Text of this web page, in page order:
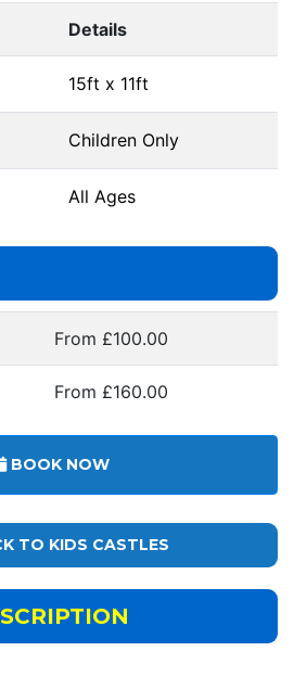
Details
15ft x 11ft
Children Only
All Ages
From £100.00
From £160.00
BOOK NOW
TO KIDS CASTLES